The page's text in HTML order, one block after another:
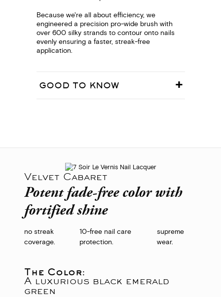
Because we're all about efficiency, we
engineered a precision pro-wide brush with
over 600 silky strands to contour onto nails
evenly ensuring a faster, streak-free
application.
GOOD TO KNOW
Velvet Cabaret
Potent fade-free color with
fortified shine
no streak
coverage.
10-free nail care
protection.
supreme
wear.
The Color:
A luxurious black emerald
green